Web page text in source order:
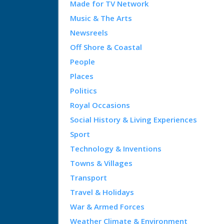
Made for TV Network
Music & The Arts
Newsreels
Off Shore & Coastal
People
Places
Politics
Royal Occasions
Social History & Living Experiences
Sport
Technology & Inventions
Towns & Villages
Transport
Travel & Holidays
War & Armed Forces
Weather Climate & Environment